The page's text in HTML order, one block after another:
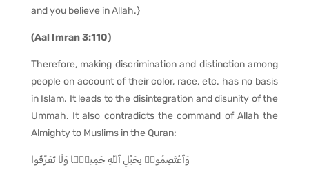
and you believe in Allah.}
(Aal Imran 3:110)
Therefore, making discrimination and distinction among
people on account of their color, race, etc. has no basis
in Islam. It leads to the disintegration and disunity of the
Ummah. It also contradicts the command of Allah the
Almighty to Muslims in the Quran:
وَٱعْتَصِمُوا۟ بِحَبْلِ ٱللَّهِ جَمِيعًۭا وَلَا تَفَرَّقُوا